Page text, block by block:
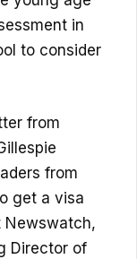
in
to consider
from
from
get a visa
Newswatch,
Director of